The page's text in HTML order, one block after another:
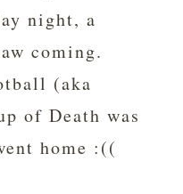
night, a
coming.
(aka
of Death was
home :((